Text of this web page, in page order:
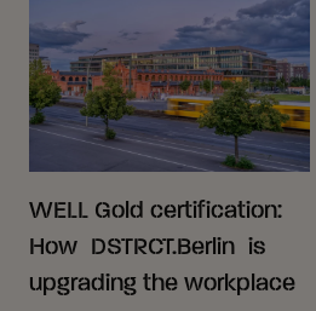
WELL Gold certification:
How DSTRCT.Berlin is
upgrading the workplace